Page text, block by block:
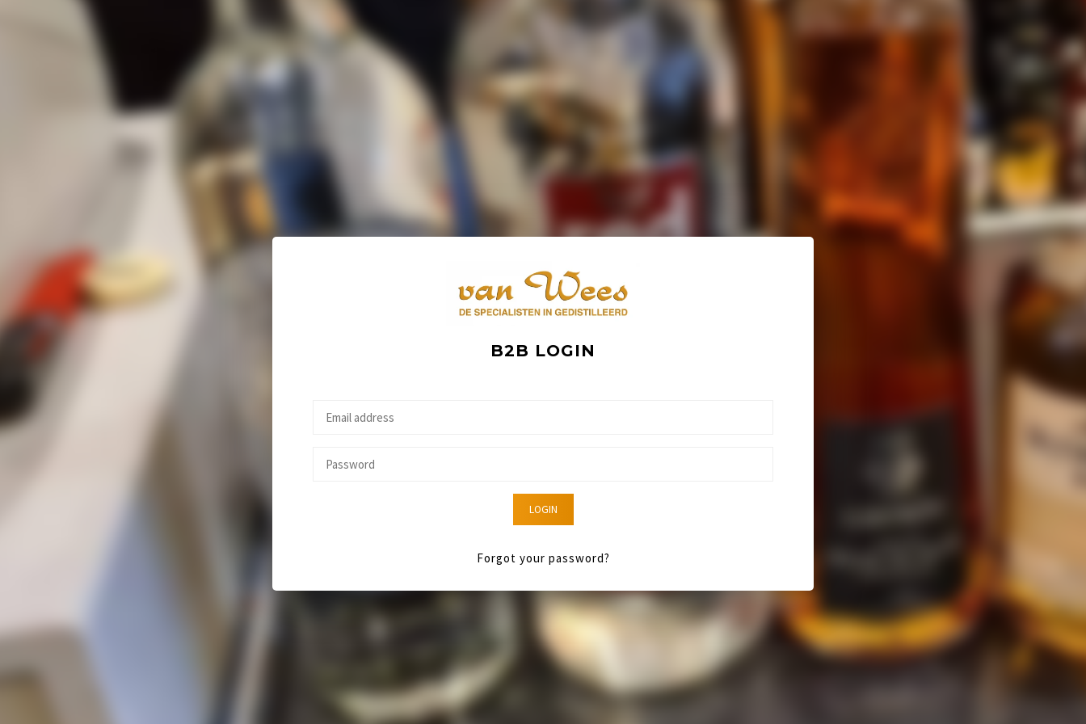
B2B LOGIN
LOGIN
Forgot your password?